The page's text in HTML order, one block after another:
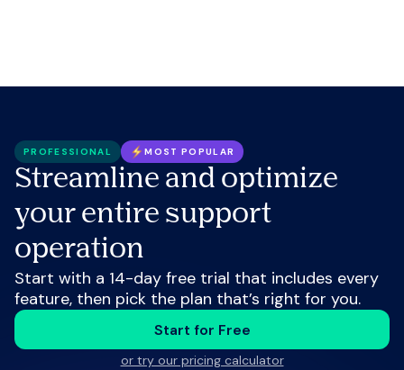
PROFESSIONAL MOST POPULAR
Streamline and optimize
your entire support
operation
Start with a 14-day free trial that includes every
feature, then pick the plan that’s right for you.
Start for Free
or try our pricing calculator